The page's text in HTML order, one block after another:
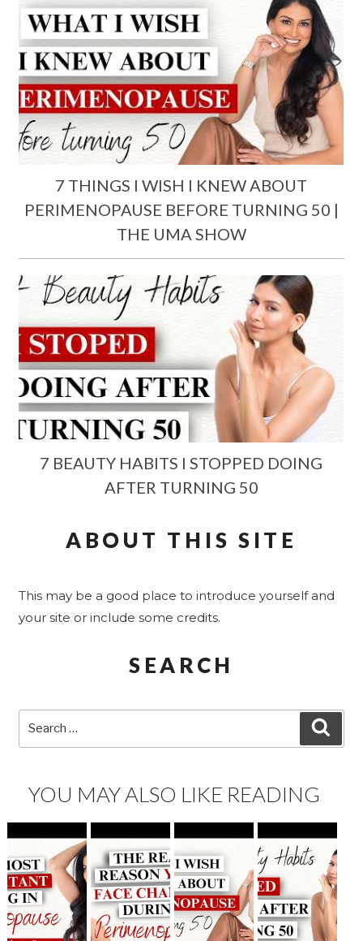
7 THINGS I WISH I KNEW ABOUT
PERIMENOPAUSE BEFORE TURNING 50 |
THE UMA SHOW
7 BEAUTY HABITS I STOPPED DOING
AFTER TURNING 50
ABOUT THIS SITE
This may be a good place to introduce yourself and
your site or include some credits.
SEARCH
YOU MAY ALSO LIKE READING